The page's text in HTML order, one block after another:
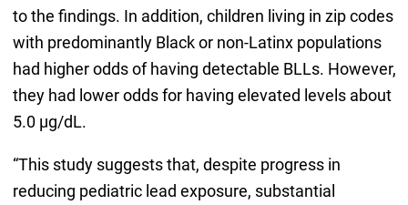
to the findings. In addition, children living in zip codes
with predominantly Black or non-Latinx populations
had higher odds of having detectable BLLs. However,
they had lower odds for having elevated levels about
5.0 μg/dL.
“This study suggests that, despite progress in
reducing pediatric lead exposure, substantial